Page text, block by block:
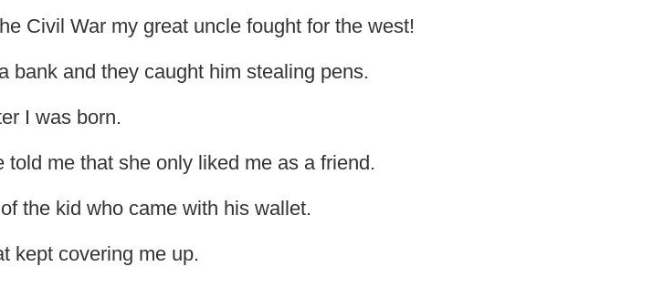
Civil War my great uncle fought for the west!
bank and they caught him stealing pens.
I was born.
me that she only liked me as a friend.
the kid who came with his wallet.
kept covering me up.